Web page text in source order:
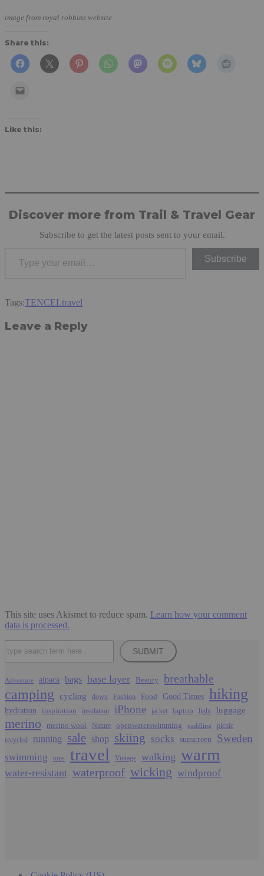
image from royal robbins website
Share this:
Like this:
Discover more from Trail & Travel Gear
Subscribe to get the latest posts sent to your email.
Type your email…
Subscribe
Tags:TENCELtravel
Leave a Reply
This site uses Akismet to reduce spam. Learn how your comment
data is processed.
SUBMIT
Adventure alpaca bags base layer Beauty breathable
camping cycling down Fashion Food Good Times hiking
hydration inspiration insulation iPhone jacket laptop light luggage
merino merino wool Nature openwaterswimming paddling
picnic
recycled
running sale shop skiing socks sunscreen Sweden
swimming tops travel Vintage walking warm
water-resistant waterproof wicking windproof